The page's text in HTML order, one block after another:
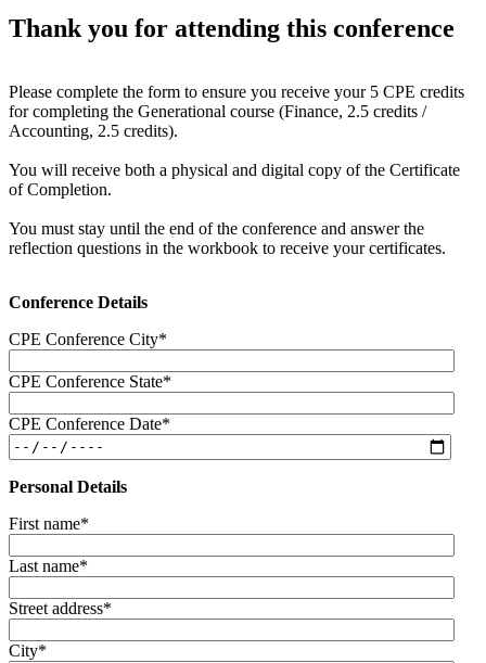
Thank you for attending this conference
Please complete the form to ensure you receive your 5 CPE credits
for completing the Generational course (Finance, 2.5 credits /
Accounting, 2.5 credits).
You will receive both a physical and digital copy of the Certificate
of Completion.
You must stay until the end of the conference and answer the
reflection questions in the workbook to receive your certificates.
Conference Details
CPE Conference City*
CPE Conference State*
CPE Conference Date*
Personal Details
First name*
Last name*
Street address*
City*